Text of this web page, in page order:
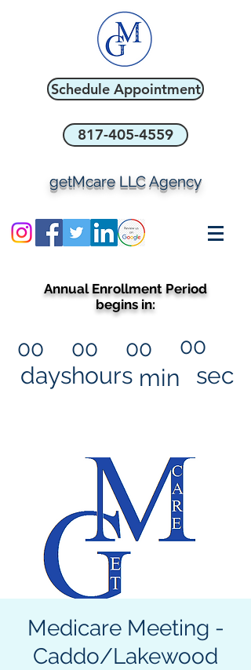
Schedule Appointment
817-405-4559
getMcare LLC Agency
Annual Enrollment Period
begins in:
00
days
00
hours
00
min
00
sec
Medicare Meeting -
Caddo/Lakewood